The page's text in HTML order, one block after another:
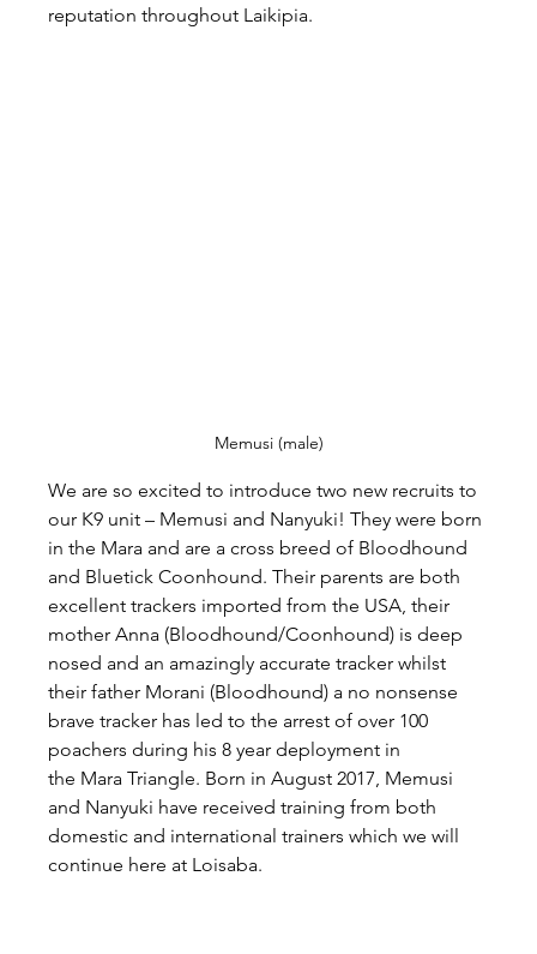
reputation throughout Laikipia.
Memusi (male)
We are so excited to introduce two new recruits to
our K9 unit – Memusi and Nanyuki! They were born
in the Mara and are a cross breed of Bloodhound
and Bluetick Coonhound. Their parents are both
excellent trackers imported from the USA, their
mother Anna (Bloodhound/Coonhound) is deep
nosed and an amazingly accurate tracker whilst
their father Morani (Bloodhound) a no nonsense
brave tracker has led to the arrest of over 100
poachers during his 8 year deployment in
the Mara Triangle. Born in August 2017, Memusi
and Nanyuki have received training from both
domestic and international trainers which we will
continue here at Loisaba.